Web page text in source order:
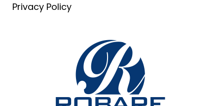
Privacy Policy